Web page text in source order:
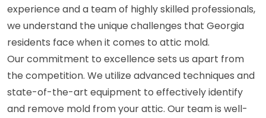
experience and a team of highly skilled professionals,
we understand the unique challenges that Georgia
residents face when it comes to attic mold.
Our commitment to excellence sets us apart from
the competition. We utilize advanced techniques and
state-of-the-art equipment to effectively identify
and remove mold from your attic. Our team is well-